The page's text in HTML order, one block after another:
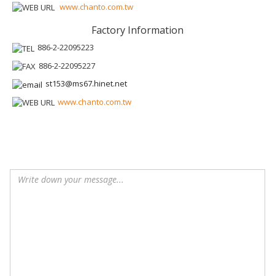
www.chanto.com.tw
Factory Information
886-2-22095223
886-2-22095227
st153@ms67.hinet.net
www.chanto.com.tw